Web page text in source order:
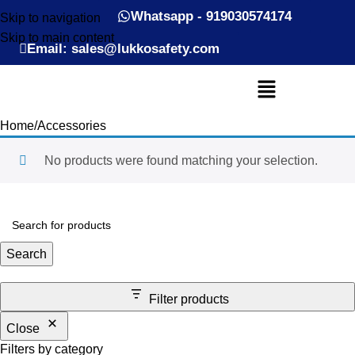
Skip to navigation
Skip to main content
Whatsapp - 919030574174
Email: sales@lukkosafety.com
Filter products
Close
Filters by category
Home Accessories
No products were found matching your selection.
Search